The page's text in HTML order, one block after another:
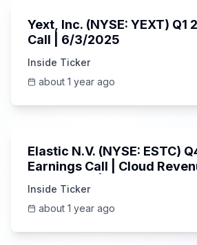
Yext, Inc. (NYSE: YEXT) Q1
Call | 6/3/2025
Inside Ticker
about 1 year ago
Elastic N.V. (NYSE: ESTC)
Earnings Call | Cloud
Inside Ticker
about 1 year ago